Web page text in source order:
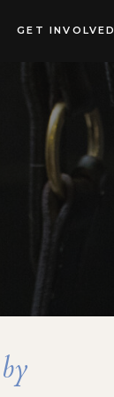
GET INVOLVED